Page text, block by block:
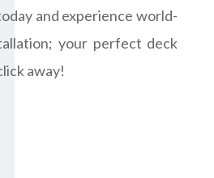
and experience world-
your perfect deck
away!